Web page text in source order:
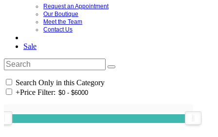
Request an Appointment
Our Boutique
Meet the Team
Contact Us
Sale
Search Only in this Category
+Price Filter: